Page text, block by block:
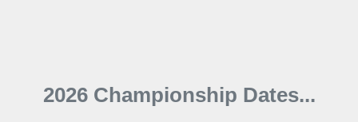
2026 Championship Dates...